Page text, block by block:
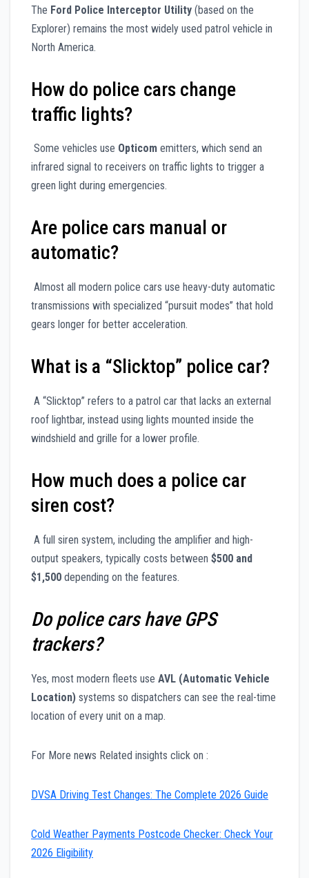
The Ford Police Interceptor Utility (based on the
Explorer) remains the most widely used patrol vehicle in
North America.
How do police cars change
traffic lights?
Some vehicles use Opticom emitters, which send an
infrared signal to receivers on traffic lights to trigger a
green light during emergencies.
Are police cars manual or
automatic?
Almost all modern police cars use heavy-duty automatic
transmissions with specialized “pursuit modes” that hold
gears longer for better acceleration.
What is a “Slicktop” police car?
A “Slicktop” refers to a patrol car that lacks an external
roof lightbar, instead using lights mounted inside the
windshield and grille for a lower profile.
How much does a police car
siren cost?
A full siren system, including the amplifier and high-
output speakers, typically costs between $500 and
$1,500 depending on the features.
Do police cars have GPS
trackers?
Yes, most modern fleets use AVL (Automatic Vehicle
Location) systems so dispatchers can see the real-time
location of every unit on a map.
For More news Related insights click on :
DVSA Driving Test Changes: The Complete 2026 Guide
Cold Weather Payments Postcode Checker: Check Your
2026 Eligibility